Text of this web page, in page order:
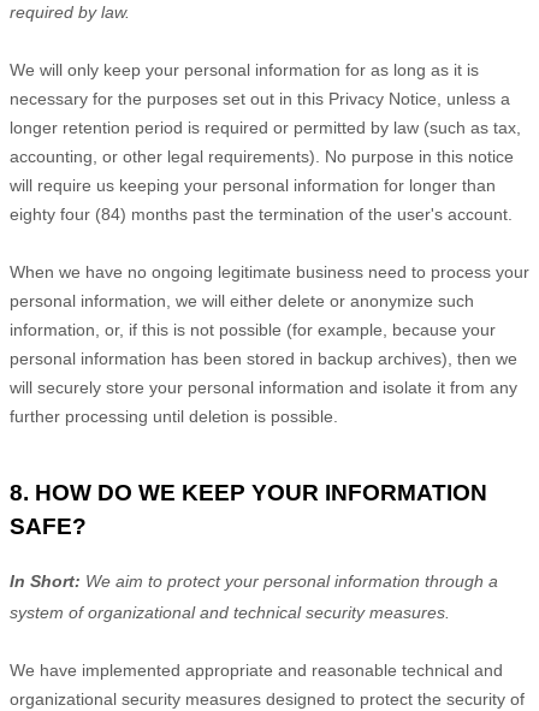
required by law.
We will only keep your personal information for as long as it is
necessary for the purposes set out in this Privacy Notice, unless a
longer retention period is required or permitted by law (such as tax,
accounting, or other legal requirements).
No purpose in this notice
will require us keeping your personal information for longer than
eighty four (84) months past the termination of the user's account
When we have no ongoing legitimate business need to process your
personal information, we will either delete or anonymize such
information, or, if this is not possible (for example, because your
personal information has been stored in backup archives), then we
will securely store your personal information and isolate it from any
further processing until deletion is possible.
8. HOW DO WE KEEP YOUR INFORMATION
SAFE?
In Short: We aim to protect your personal information through a
system oforganizationaland technical security measures.
We have implemented appropriate and reasonable technical and
organizational security measures designed to protect the security of